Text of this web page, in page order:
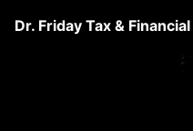
Dr. Friday Tax &